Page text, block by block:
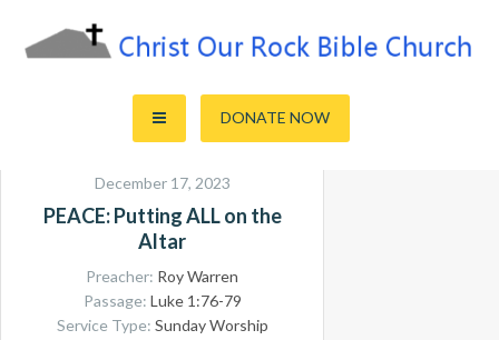
content
Christ Our Rock Bible Church
DONATE NOW
December 17, 2023
PEACE: Putting ALL on the
Altar
Preacher: Roy Warren
Passage: Luke 1:76-79
Service Type: Sunday Worship